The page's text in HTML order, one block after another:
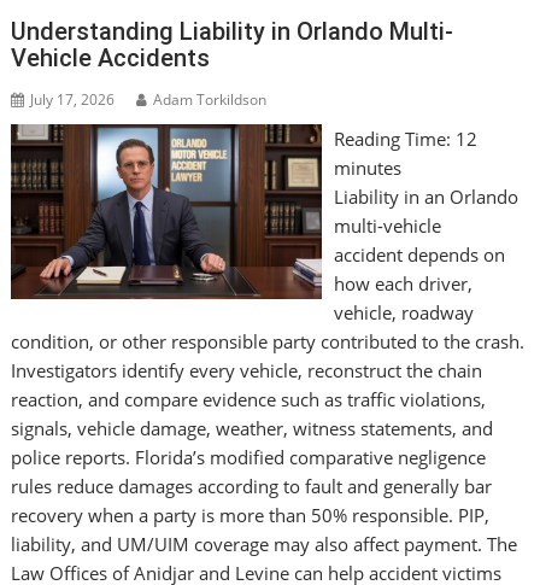
Understanding Liability in Orlando Multi-
Vehicle Accidents
July 17, 2026 Adam Torkildson
Reading Time: 12
minutes
Liability in an Orlando
multi-vehicle
accident depends on
how each driver,
vehicle, roadway
condition, or other responsible party contributed to the crash.
Investigators identify every vehicle, reconstruct the chain
reaction, and compare evidence such as traffic violations,
signals, vehicle damage, weather, witness statements, and
police reports. Florida’s modified comparative negligence
rules reduce damages according to fault and generally bar
recovery when a party is more than 50% responsible. PIP,
liability, and UM/UIM coverage may also affect payment. The
Law Offices of Anidjar and Levine can help accident victims